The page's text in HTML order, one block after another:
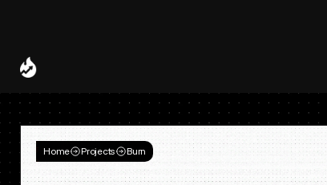
Home Projects Burn